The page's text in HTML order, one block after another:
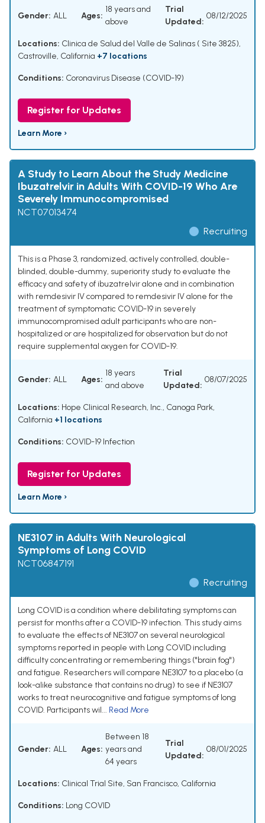
Gender: ALL Ages:
18 years and
above
Trial
Updated:
08/12/2025
Locations: Clinica de Salud del Valle de Salinas ( Site 3825),
Castroville, California +7 locations
Conditions: Coronavirus Disease (COVID-19)
Register for Updates
Learn More ›
A Study to Learn About the Study Medicine
Ibuzatrelvir in Adults With COVID-19 Who Are
Severely Immunocompromised
NCT07013474
Recruiting
This is a Phase 3, randomized, actively controlled, double-
blinded, double-dummy, superiority study to evaluate the
efficacy and safety of ibuzatrelvir alone and in combination
with remdesivir IV compared to remdesivir IV alone for the
treatment of symptomatic COVID-19 in severely
immunocompromised adult participants who are non-
hospitalized or are hospitalized for observation but do not
require supplemental oxygen for COVID-19.
Gender: ALL Ages:
18 years
and above
Trial
Updated:
08/07/2025
Locations: Hope Clinical Research, Inc., Canoga Park,
California +1 locations
Conditions: COVID-19 Infection
Register for Updates
Learn More ›
NE3107 in Adults With Neurological
Symptoms of Long COVID
NCT06847191
Recruiting
Long COVID is a condition where debilitating symptoms can
persist for months after a COVID-19 infection. This study aims
to evaluate the effects of NE3107 on several neurological
symptoms reported in people with Long COVID including
difficulty concentrating or remembering things ("brain fog")
and fatigue. Researchers will compare NE3107 to a placebo (a
look-alike substance that contains no drug) to see if NE3107
works to treat neurocognitive and fatigue symptoms of long
COVID. Participants wil... Read More
Gender: ALL Ages:
Between 18
years and
64 years
Trial
Updated:
08/01/2025
Locations: Clinical Trial Site, San Francisco, California
Conditions: Long COVID